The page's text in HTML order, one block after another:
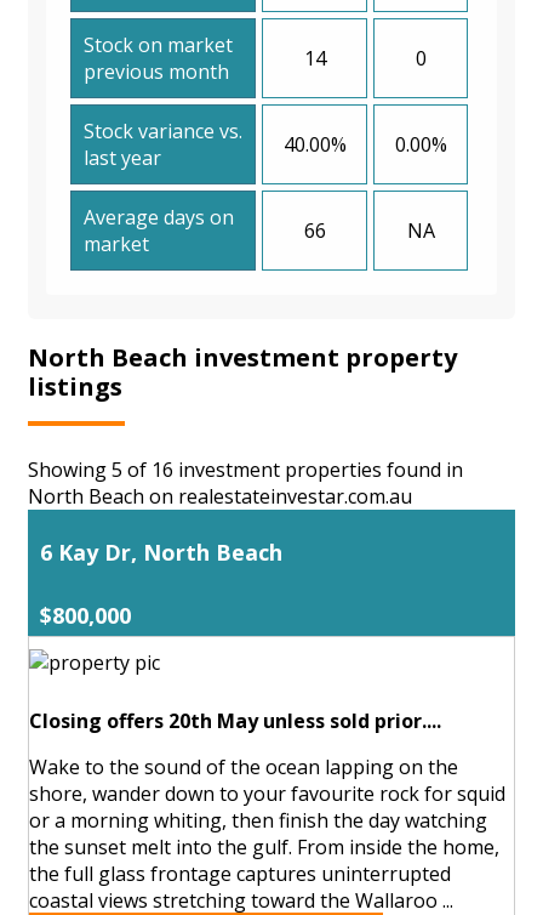
Stock on market
previous month
14 0
Stock variance vs.
last year
40.00% 0.00%
Average days on
market
66 NA
North Beach investment property
listings
Showing 5 of 16 investment properties found in
North Beach on realestateinvestar.com.au
6 Kay Dr, North Beach
$800,000
Closing offers 20th May unless sold prior....
Wake to the sound of the ocean lapping on the
shore, wander down to your favourite rock for squid
or a morning whiting, then finish the day watching
the sunset melt into the gulf. From inside the home,
the full glass frontage captures uninterrupted
coastal views stretching toward the Wallaroo ...